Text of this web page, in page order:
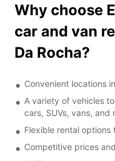
Why choose
car and van
Da Rocha?
Convenient locations
A variety of vehicles
cars, SUVs, vans, and
Flexible rental options
Competitive prices